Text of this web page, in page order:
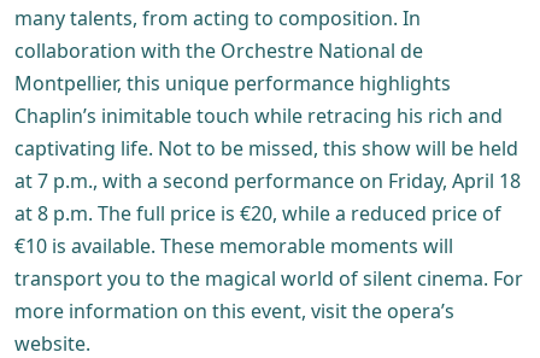
many talents, from acting to composition. In
collaboration with the Orchestre National de
Montpellier, this unique performance highlights
Chaplin’s inimitable touch while retracing his rich and
captivating life. Not to be missed, this show will be held
at 7 p.m., with a second performance on Friday, April 18
at 8 p.m. The full price is €20, while a reduced price of
€10 is available. These memorable moments will
transport you to the magical world of silent cinema. For
more information on this event, visit the opera’s
website.